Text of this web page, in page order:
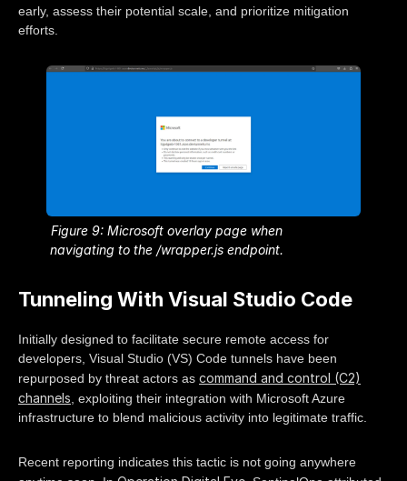
early, assess their potential scale, and prioritize mitigation
efforts.
Figure 9: Microsoft overlay page when
navigating to the /wrapper.js endpoint.
Tunneling With Visual Studio Code
Initially designed to facilitate secure remote access for
developers, Visual Studio (VS) Code tunnels have been
repurposed by threat actors as command and control (C2)
channels , exploiting their integration with Microsoft Azure
infrastructure to blend malicious activity into legitimate traffic.
Recent reporting indicates this tactic is not going anywhere